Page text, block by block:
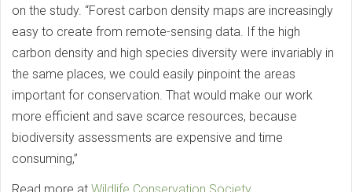
on the study. “Forest carbon density maps are increasingly
easy to create from remote-sensing data. If the high
carbon density and high species diversity were invariably in
the same places, we could easily pinpoint the areas
important for conservation. That would make our work
more efficient and save scarce resources, because
biodiversity assessments are expensive and time
consuming,”
Read more at Wildlife Conservation Society